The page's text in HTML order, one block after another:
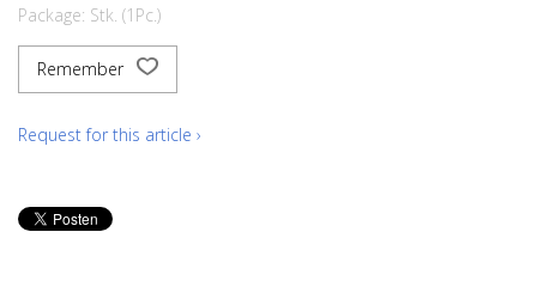
Package: Stk. (1Pc.)
Remember
Request for this article ›